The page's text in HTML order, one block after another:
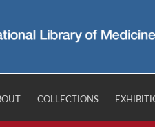
COLLECTIONS